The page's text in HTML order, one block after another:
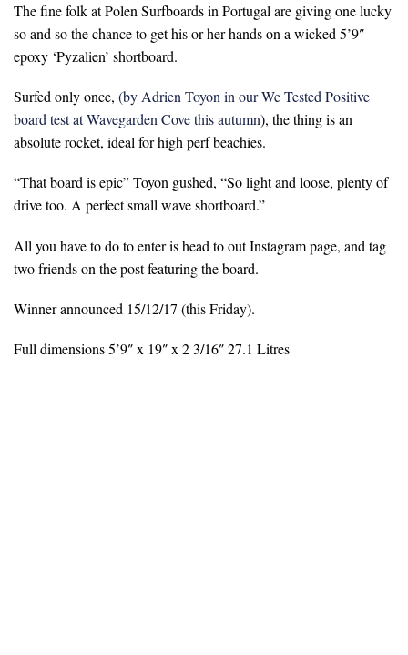
The fine folk at Polen Surfboards in Portugal are giving one lucky
so and so the chance to get his or her hands on a wicked 5’9″
epoxy ‘Pyzalien’ shortboard.
Surfed only once, (by Adrien Toyon in our We Tested Positive
board test at Wavegarden Cove this autumn), the thing is an
absolute rocket, ideal for high perf beachies.
“That board is epic” Toyon gushed, “So light and loose, plenty of
drive too. A perfect small wave shortboard.”
All you have to do to enter is head to out Instagram page, and tag
two friends on the post featuring the board.
Winner announced 15/12/17 (this Friday).
Full dimensions 5’9″ x 19″ x 2 3/16″ 27.1 Litres